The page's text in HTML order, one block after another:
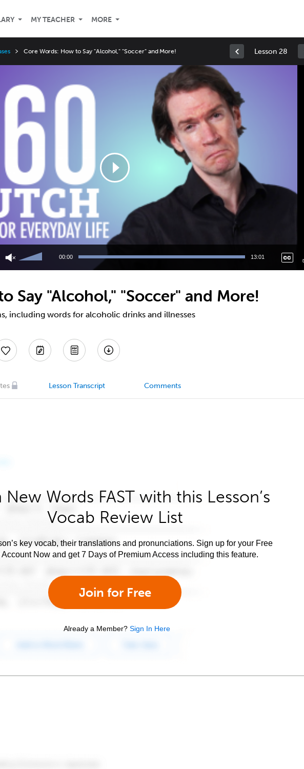
MY TEACHER MORE
Core Words: How to Say "Alcohol," "Soccer" and More! Lesson 28
Up/Down
increase
or
decrease
00:00 13:01
Say "Alcohol," "Soccer" and More!
including words for alcoholic drinks and illnesses
Lesson Transcript Comments
New Words FAST with this Lesson’s
Vocab Review List
key vocab, their translations and pronunciations. Sign up for your Free
Account Now and get 7 Days of Premium Access including this feature.
Join for Free
Already a Member? Sign In Here